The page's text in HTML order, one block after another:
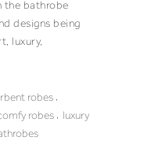
the bathrobe
designs being
luxury,
robes
robes
luxury